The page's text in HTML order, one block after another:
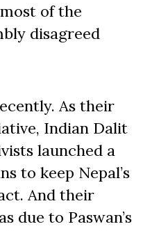
of the
disagreed
As their
Indian Dalit
launched a
to keep Nepal’s
And their
due to Paswan’s